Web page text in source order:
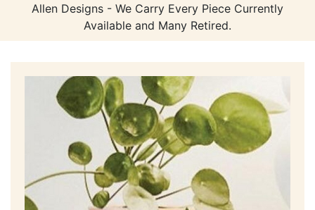
Allen Designs - We Carry Every Piece Currently
Available and Many Retired.